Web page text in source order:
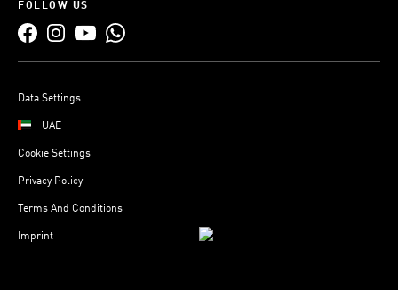
FOLLOW US
Data Settings
UAE
Cookie Settings
Privacy Policy
Terms And Conditions
Imprint